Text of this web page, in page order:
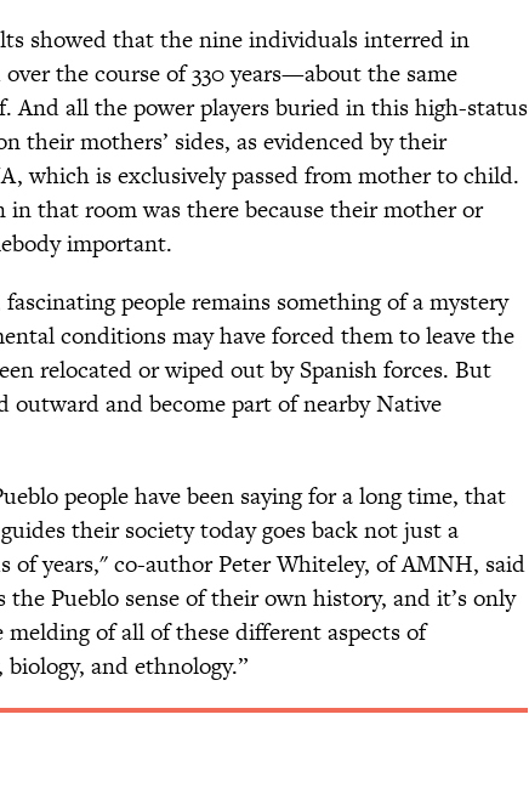
showed that the nine individuals interred in
the course of 330 years—about the same
And all the power players buried in this high-status
their mothers’ sides, as evidenced by their
which is exclusively passed from mother to child.
in that room was there because their mother or
important.
people remains something of a mystery
conditions may have forced them to leave the
relocated or wiped out by Spanish forces. But
outward and become part of nearby Native
people have been saying for a long time, that
their society today goes back not just a
of years," co-author Peter Whiteley, of AMNH, said
Pueblo sense of their own history, and it’s only
melding of all of these different aspects of
and ethnology.”